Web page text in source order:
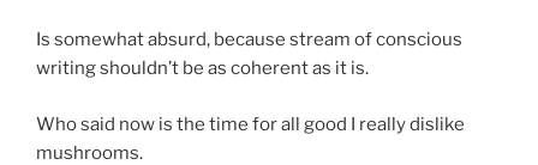
Is somewhat absurd, because stream of conscious
writing shouldn’t be as coherent as it is.
Who said now is the time for all good I really dislike
mushrooms.